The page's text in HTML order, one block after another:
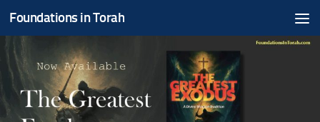
Skip to content
Foundations in Torah